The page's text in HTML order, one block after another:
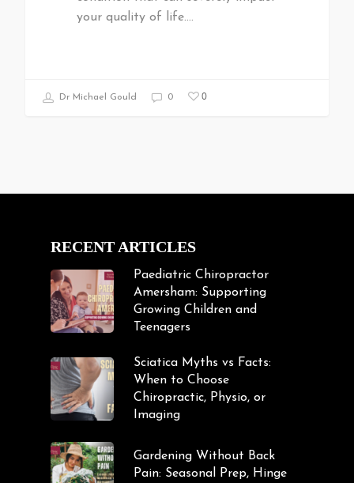
your quality of life.…
Dr Michael Gould 0 0
RECENT ARTICLES
Paediatric Chiropractor
Amersham: Supporting
Growing Children and
Teenagers
Sciatica Myths vs Facts:
When to Choose
Chiropractic, Physio, or
Imaging
Gardening Without Back
Pain: Seasonal Prep, Hinge